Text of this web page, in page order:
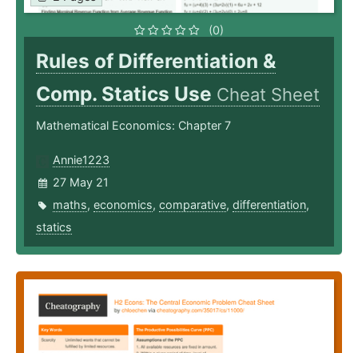
(0)
Rules of Differentiation &
Comp. Statics Use Cheat Sheet
Mathematical Economics: Chapter 7
Annie1223
27 May 21
maths, economics, comparative, differentiation,
statics